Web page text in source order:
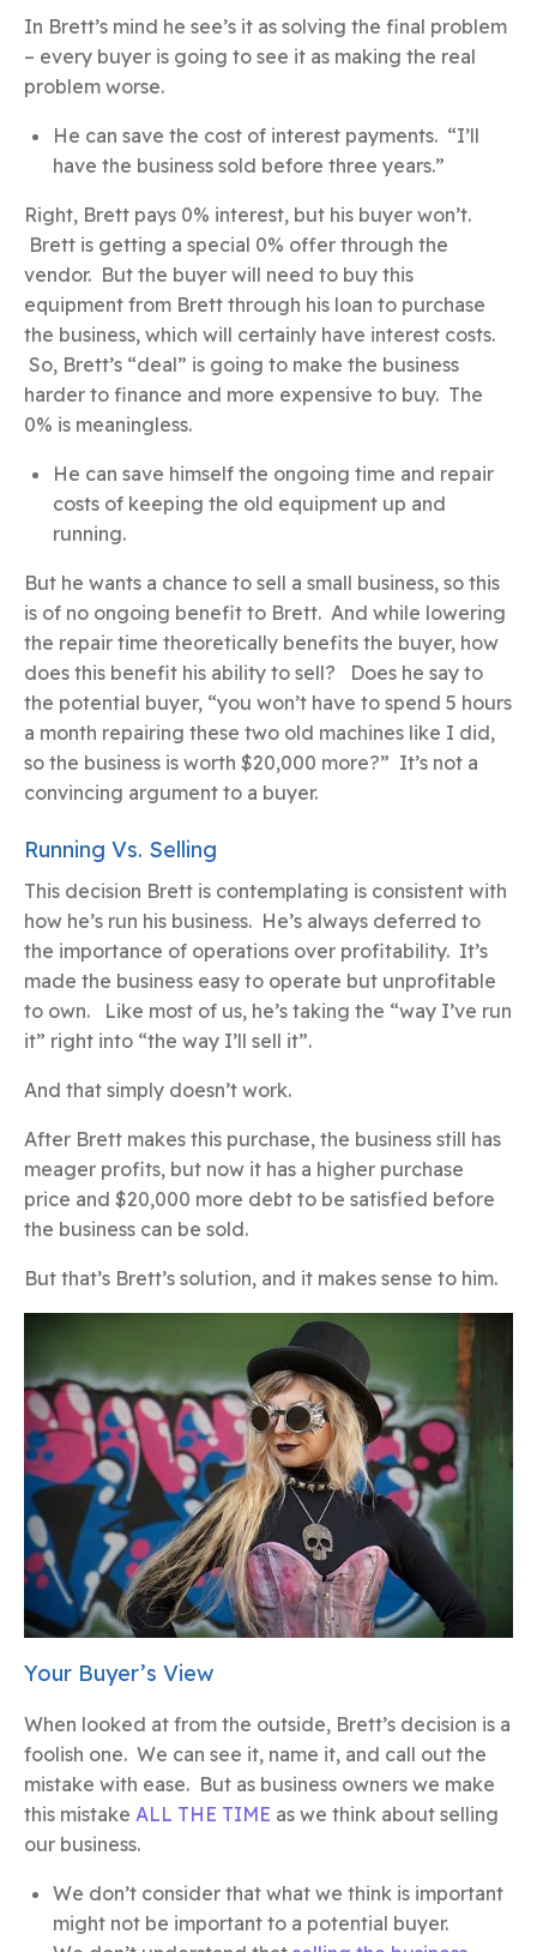
In Brett’s mind he see’s it as solving the final problem
– every buyer is going to see it as making the real
problem worse.
He can save the cost of interest payments. “I’ll
have the business sold before three years.”
Right, Brett pays 0% interest, but his buyer won’t.
Brett is getting a special 0% offer through the
vendor. But the buyer will need to buy this
equipment from Brett through his loan to purchase
the business, which will certainly have interest costs.
So, Brett’s “deal” is going to make the business
harder to finance and more expensive to buy. The
0% is meaningless.
He can save himself the ongoing time and repair
costs of keeping the old equipment up and
running.
But he wants a chance to sell a small business, so this
is of no ongoing benefit to Brett. And while lowering
the repair time theoretically benefits the buyer, how
does this benefit his ability to sell? Does he say to
the potential buyer, “you won’t have to spend 5 hours
a month repairing these two old machines like I did,
so the business is worth $20,000 more?” It’s not a
convincing argument to a buyer.
Running Vs. Selling
This decision Brett is contemplating is consistent with
how he’s run his business. He’s always deferred to
the importance of operations over profitability. It’s
made the business easy to operate but unprofitable
to own. Like most of us, he’s taking the “way I’ve run
it” right into “the way I’ll sell it”.
And that simply doesn’t work.
After Brett makes this purchase, the business still has
meager profits, but now it has a higher purchase
price and $20,000 more debt to be satisfied before
the business can be sold.
But that’s Brett’s solution, and it makes sense to him.
Your Buyer’s View
When looked at from the outside, Brett’s decision is a
foolish one. We can see it, name it, and call out the
mistake with ease. But as business owners we make
this mistake ALL THE TIME as we think about selling
our business.
We don’t consider that what we think is important
might not be important to a potential buyer.